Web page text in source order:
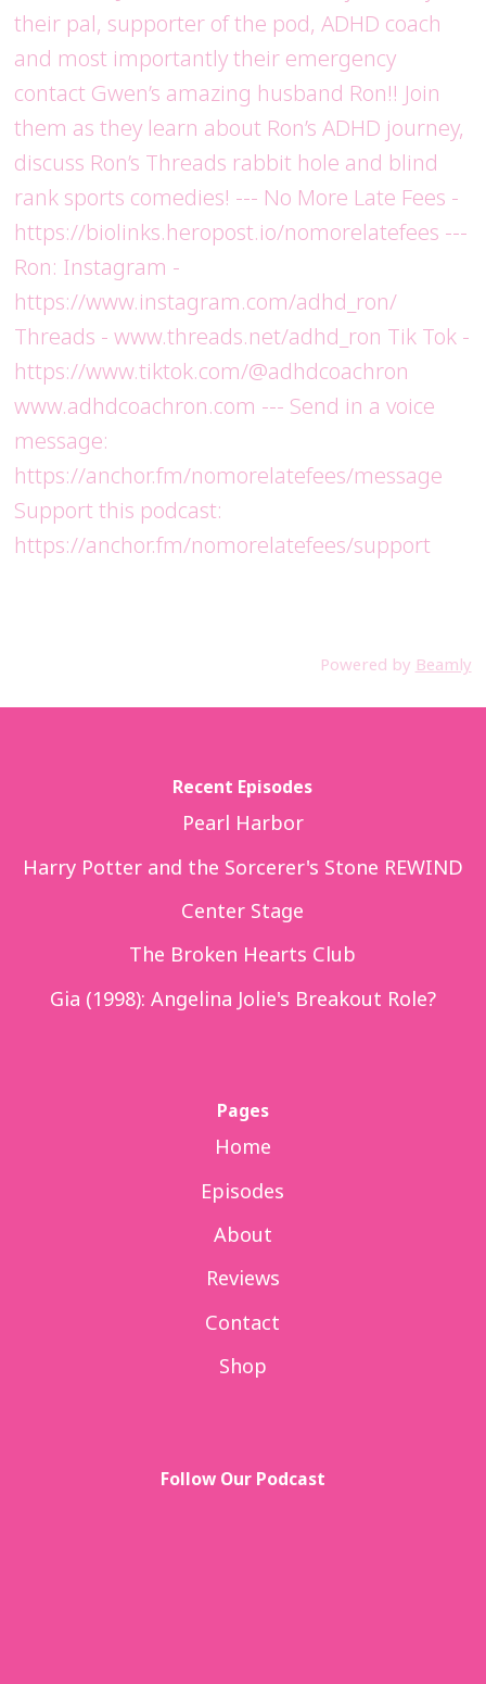
their pal, supporter of the pod, ADHD coach
and most importantly their emergency
contact Gwen’s amazing husband Ron!! Join
them as they learn about Ron’s ADHD journey,
discuss Ron’s Threads rabbit hole and blind
rank sports comedies! --- No More Late Fees -
https://biolinks.heropost.io/nomorelatefees ---
Ron: Instagram -
https://www.instagram.com/adhd_ron/
Threads - www.threads.net/adhd_ron Tik Tok -
https://www.tiktok.com/@adhdcoachron
www.adhdcoachron.com --- Send in a voice
message:
https://anchor.fm/nomorelatefees/message
Support this podcast:
https://anchor.fm/nomorelatefees/support
Powered by Beamly
Recent Episodes
Pearl Harbor
Harry Potter and the Sorcerer's Stone REWIND
Center Stage
The Broken Hearts Club
Gia (1998): Angelina Jolie's Breakout Role?
Pages
Home
Episodes
About
Reviews
Contact
Shop
Follow Our Podcast